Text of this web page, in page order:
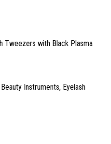
Tweezers with Black Plasma
Beauty Instruments, Eyelash